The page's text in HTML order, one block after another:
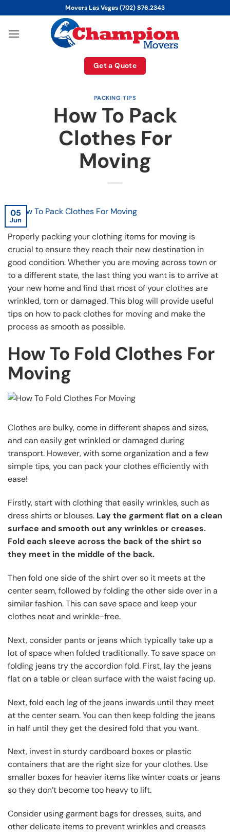
to
content
Movers Las Vegas (702) 876.2343
Get a Quote
PACKING TIPS
How To Pack
Clothes For
Moving
05
Jun
Properly packing your clothing items for moving is
crucial to ensure they reach their new destination in
good condition. Whether you are moving across town or
to a different state, the last thing you want is to arrive at
your new home and find that most of your clothes are
wrinkled, torn or damaged. This blog will provide useful
tips on how to pack clothes for moving and make the
process as smooth as possible.
How To Fold Clothes For
Moving
Clothes are bulky, come in different shapes and sizes,
and can easily get wrinkled or damaged during
transport. However, with some organization and a few
simple tips, you can pack your clothes efficiently with
ease!
Firstly, start with clothing that easily wrinkles, such as
dress shirts or blouses. Lay the garment flat on a clean
surface and smooth out any wrinkles or creases.
Fold each sleeve across the back of the shirt so
they meet in the middle of the back.
Then fold one side of the shirt over so it meets at the
center seam, followed by folding the other side over in a
similar fashion. This can save space and keep your
clothes neat and wrinkle-free.
Next, consider pants or jeans which typically take up a
lot of space when folded traditionally. To save space on
folding jeans try the accordion fold. First, lay the jeans
flat on a table or clean surface with the waist facing up.
Next, fold each leg of the jeans inwards until they meet
at the center seam. You can then keep folding the jeans
in half until they get the desired fold that you want.
Next, invest in sturdy cardboard boxes or plastic
containers that are the right size for your clothes. Use
smaller boxes for heavier items like winter coats or jeans
so they don’t become too heavy to lift.
Consider using garment bags for dresses, suits, and
other delicate items to prevent wrinkles and creases